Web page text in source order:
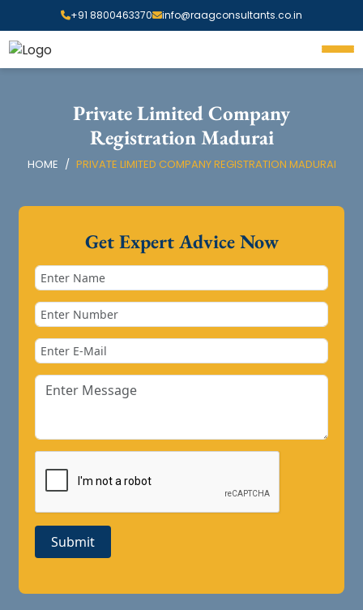
+91 8800463370 info@raagconsultants.co.in
Private Limited Company
Registration Madurai
HOME PRIVATE LIMITED COMPANY REGISTRATION MADURAI
Get Expert Advice Now
Submit